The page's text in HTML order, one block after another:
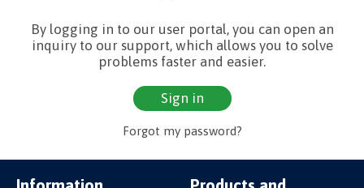
By logging in to our user portal, you can open an
inquiry to our support, which allows you to solve
problems faster and easier.
Sign in
Forgot my password?